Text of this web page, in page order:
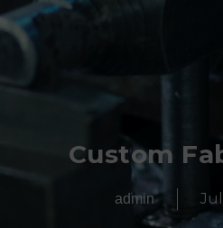
Custom
admin